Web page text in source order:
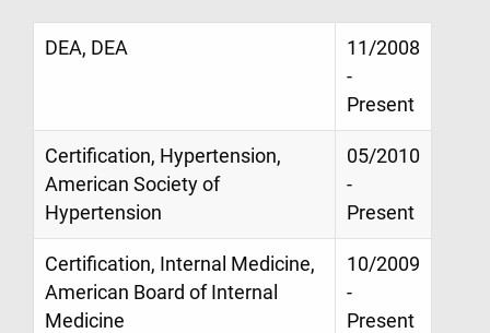
DEA, DEA
11/2008
-
Present
Certification, Hypertension,
American Society of
Hypertension
05/2010
-
Present
Certification, Internal Medicine,
American Board of Internal
Medicine
10/2009
-
Present